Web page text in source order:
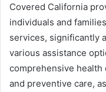
Covered California
individuals and
services, significantly
various assistance
comprehensive
and preventive care,